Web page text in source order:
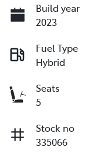
Build year
2023
Fuel Type
Hybrid
Seats
5
Stock no
335066